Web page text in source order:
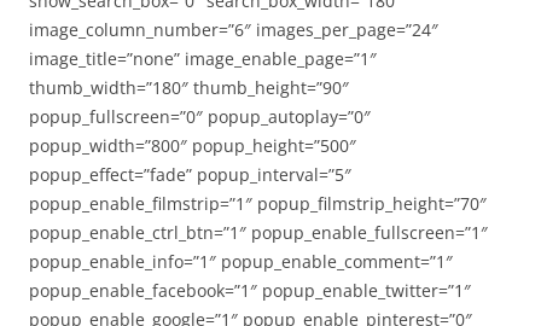
image_column_number=”6″ images_per_page=”24″
image_title=”none” image_enable_page=”1″
thumb_width=”180″ thumb_height=”90″
popup_fullscreen=”0″ popup_autoplay=”0″
popup_width=”800″ popup_height=”500″
popup_effect=”fade” popup_interval=”5″
popup_enable_filmstrip=”1″ popup_filmstrip_height=”70″
popup_enable_ctrl_btn=”1″ popup_enable_fullscreen=”1″
popup_enable_info=”1″ popup_enable_comment=”1″
popup_enable_facebook=”1″ popup_enable_twitter=”1″
popup_enable_google=”1″ popup_enable_pinterest=”0″